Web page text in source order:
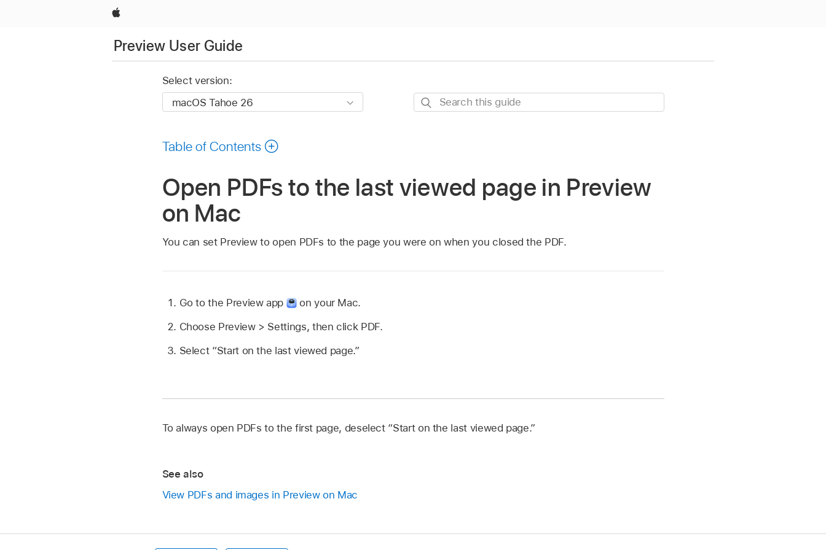
Apple
Preview User Guide
Select version:
Search
Table of Contents
Open PDFs to the last viewed page in Preview
on Mac
You can set Preview to open PDFs to the page you were on when you closed the PDF.
Go to the Preview app
on your Mac.
Choose Preview > Settings, then click PDF.
Select “Start on the last viewed page.”
To always open PDFs to the first page, deselect “Start on the last viewed page.”
See also
View PDFs and images in Preview on Mac